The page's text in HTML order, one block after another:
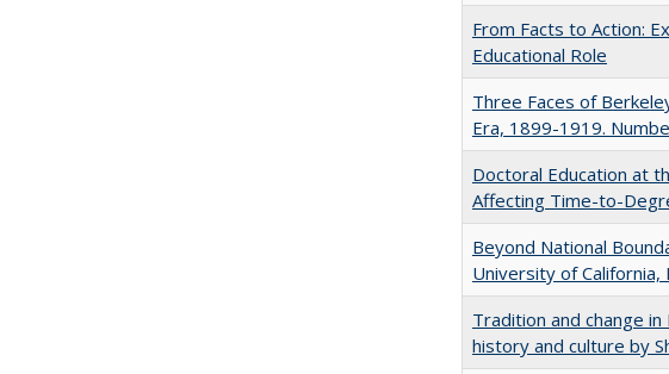
From Facts to Action:
Educational Role
Three Faces of
Era, 1899-1919.
Doctoral Education at
Affecting Time-to-
Beyond National
University of California,
Tradition and change in
history and culture by